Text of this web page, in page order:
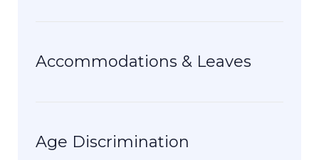
Accommodations & Leaves
Age Discrimination